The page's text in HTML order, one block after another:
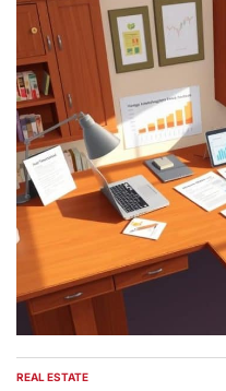
POSTED
REAL ESTATE